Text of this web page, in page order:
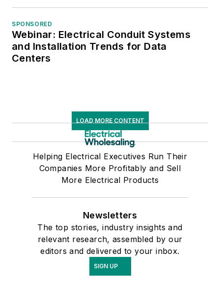
SPONSORED
Webinar: Electrical Conduit Systems
and Installation Trends for Data
Centers
LOAD MORE CONTENT
Helping Electrical Executives Run Their
Companies More Profitably and Sell
More Electrical Products
Newsletters
The top stories, industry insights and
relevant research, assembled by our
editors and delivered to your inbox.
SIGN UP